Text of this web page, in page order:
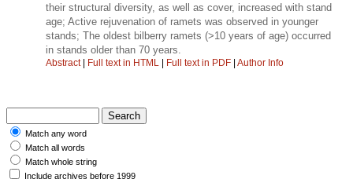
their structural diversity, as well as cover, increased with stand
age; Active rejuvenation of ramets was observed in younger
stands; The oldest bilberry ramets (>10 years of age) occurred
in stands older than 70 years.
Abstract| Full text in HTML | Full text in PDF | Author Info
Match any word
Match all words
Match whole string
Include archives before 1999